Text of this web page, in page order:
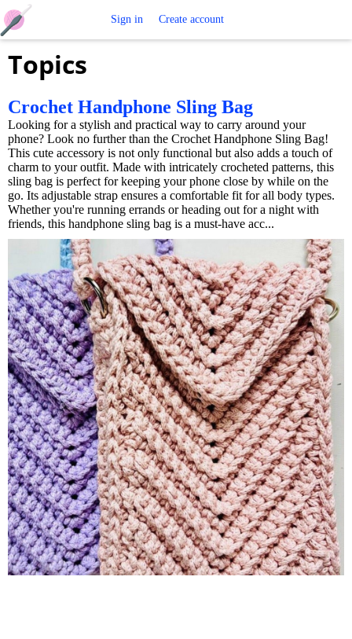
Crochet
Patterns
Sign in Create account
Topics
Crochet Handphone Sling Bag
Looking for a stylish and practical way to carry around your
phone? Look no further than the Crochet Handphone Sling Bag!
This cute accessory is not only functional but also adds a touch of
charm to your outfit. Made with intricately crocheted patterns, this
sling bag is perfect for keeping your phone close by while on the
go. Its adjustable strap ensures a comfortable fit for all body types.
Whether you're running errands or heading out for a night with
friends, this handphone sling bag is a must-have acc...